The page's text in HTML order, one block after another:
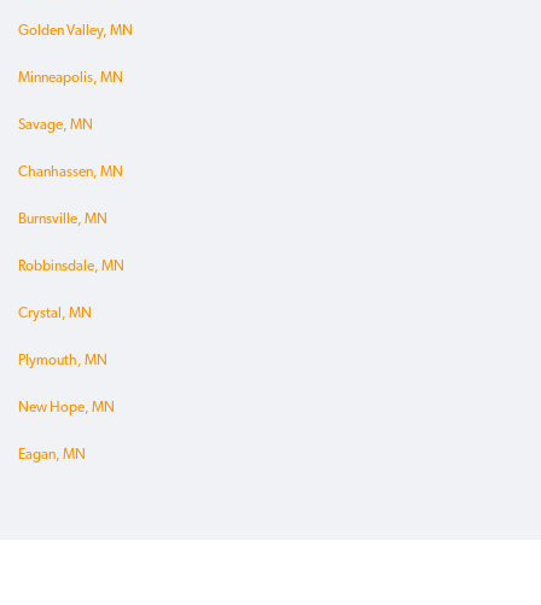
Golden Valley, MN
Minneapolis, MN
Savage, MN
Chanhassen, MN
Burnsville, MN
Robbinsdale, MN
Crystal, MN
Plymouth, MN
New Hope, MN
Eagan, MN